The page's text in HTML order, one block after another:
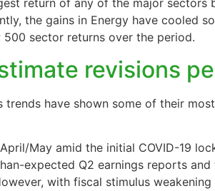
return of any of the major sectors
the gains in Energy have cooled
sector returns over the period.
revisions
have shown some of their
May amid the initial COVID-19
expected Q2 earnings reports
with fiscal stimulus